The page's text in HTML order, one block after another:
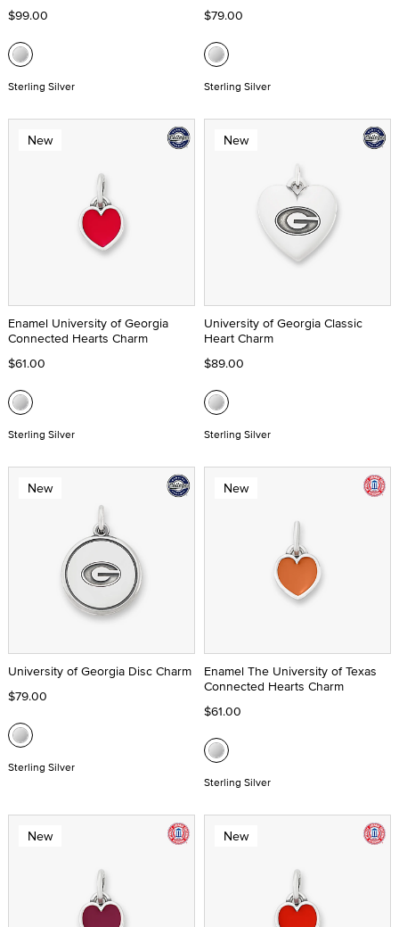
$99.00
Sterling Silver
$79.00
Sterling Silver
New
Enamel University of Georgia
Connected Hearts Charm
$61.00
Sterling Silver
New
University of Georgia Classic
Heart Charm
$89.00
Sterling Silver
New
University of Georgia Disc Charm
$79.00
Sterling Silver
New
Enamel The University of Texas
Connected Hearts Charm
$61.00
Sterling Silver
New New